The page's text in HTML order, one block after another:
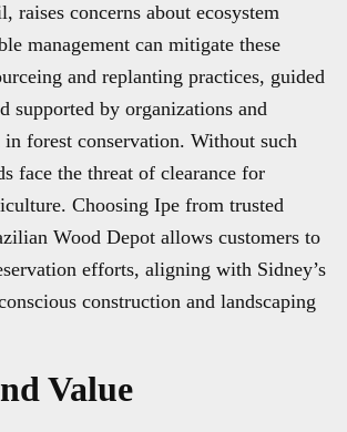
raises concerns about ecosystem
management can mitigate these
and replanting practices, guided
supported by organizations and
in forest conservation. Without such
face the threat of clearance for
Choosing Ipe from trusted
Wood Depot allows customers to
efforts, aligning with Sidney’s
construction and landscaping
Value